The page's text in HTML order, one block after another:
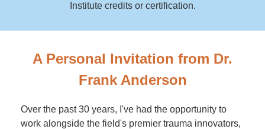
Institute credits or certification.
A Personal Invitation from Dr.
Frank Anderson
Over the past 30 years, I've had the opportunity to
work alongside the field's premier trauma innovators,